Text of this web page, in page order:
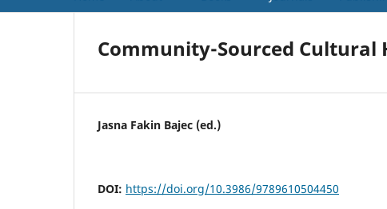
Community-Sourced
Jasna Fakin Bajec (ed.)
DOI: https://doi.org/10.3986/9789610504450